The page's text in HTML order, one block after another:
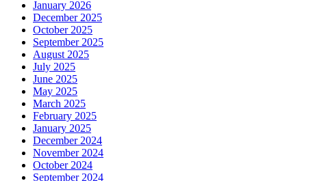
January 2026
December 2025
October 2025
September 2025
August 2025
July 2025
June 2025
May 2025
March 2025
February 2025
January 2025
December 2024
November 2024
October 2024
September 2024